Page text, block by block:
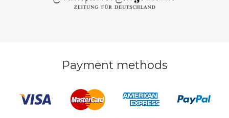
Payment methods